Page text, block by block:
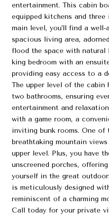
entertainment. This cabin
equipped kitchens and
main level, you'll find a well-
spacious living area,
flood the space with natural
king bedroom with an
providing easy access to a
The upper level of the cabin
two bathrooms, ensuring
entertainment and
with a game room, a
inviting bunk rooms. One of
breathtaking mountain
upper level. Plus, you have
unscreened porches,
yourself in the great
is meticulously designed
reminiscent of a charming
Call today for your private